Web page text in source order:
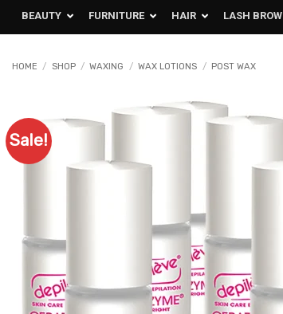
BEAUTY FURNITURE HAIR LASH BROW
HOME / SHOP / WAXING / WAX LOTIONS / POST WAX
Sale!